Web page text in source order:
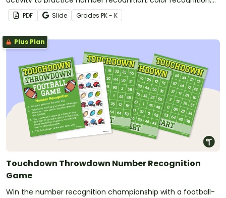
and fine motor skills.
PDF Slide Grades PK - K
Plus Plan
Touchdown Throwdown Number Recognition
Game
Win the number recognition championship with a football-